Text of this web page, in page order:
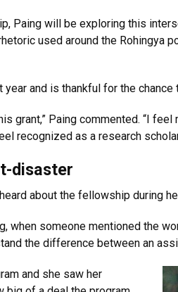
Paing will be exploring this
used around the Rohingya
and is thankful for the chance
grant,” Paing commented. “I
recognized as a research
disaster
about the fellowship during
when someone mentioned the
the difference between an
and she saw her